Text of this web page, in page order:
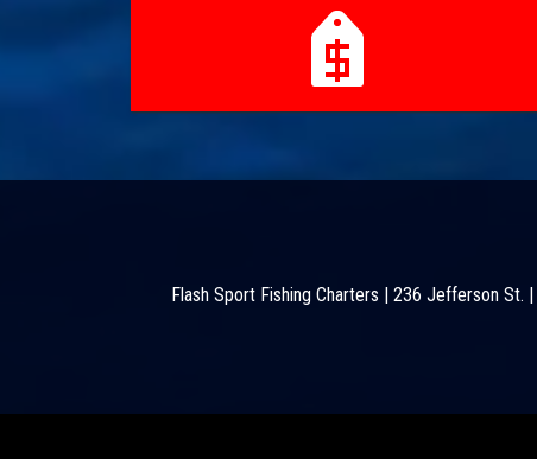
Flash Sport Fishing Charters | 236 Jefferson St. |